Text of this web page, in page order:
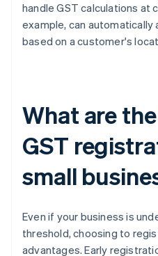
handle GST calculations at
example, can
based on a customer's
What are
GST
small
Even if your business is
threshold, choosing to
advantages. Early